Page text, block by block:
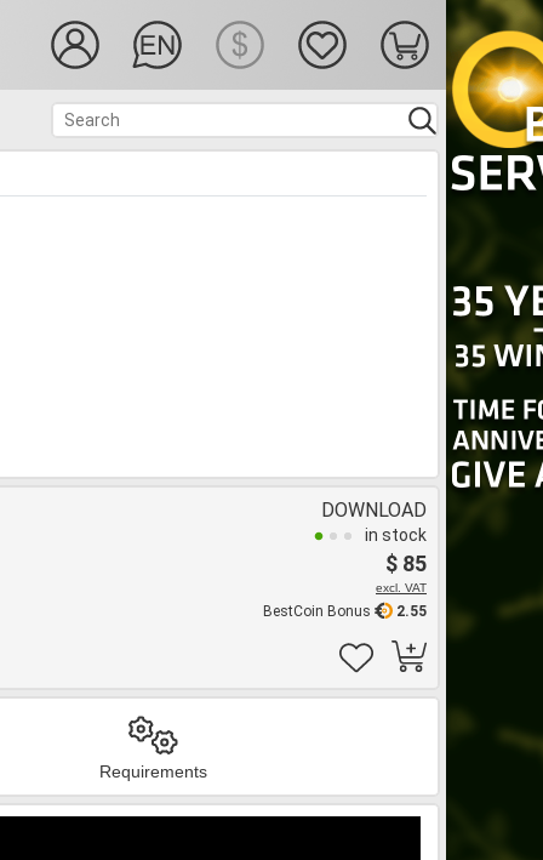
DOWNLOAD
in stock
$ 85
excl. VAT
2.55
BestCoin Bonus
Requirements